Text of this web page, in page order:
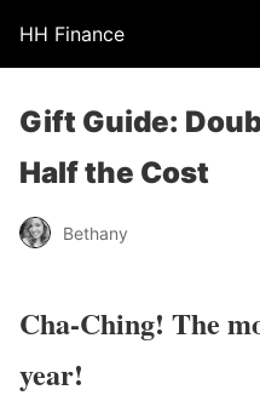
HH Finance
Gift Guide:
Half the Cost
Bethany
Cha-Ching! The
year!